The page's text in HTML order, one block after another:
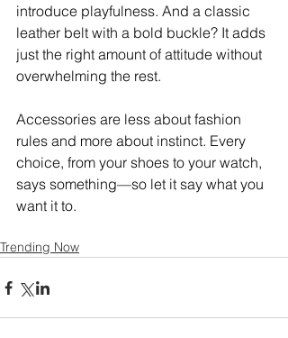
introduce playfulness. And a classic
leather belt with a bold buckle? It adds
just the right amount of attitude without
overwhelming the rest.
Accessories are less about fashion
rules and more about instinct. Every
choice, from your shoes to your watch,
says something—so let it say what you
want it to.
Trending Now